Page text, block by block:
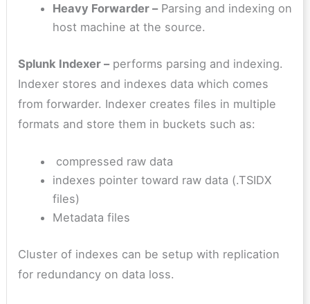
Heavy Forwarder –Parsing and indexing on
host machine at the source.
Splunk Indexer –performs parsing and indexing.
Indexer stores and indexes data which comes
from forwarder. Indexer creates files in multiple
formats and store them in buckets such as:
compressed raw data
indexes pointer toward raw data (.TSIDX
files)
Metadata files
Cluster of indexes can be setup with replication
for redundancy on data loss.